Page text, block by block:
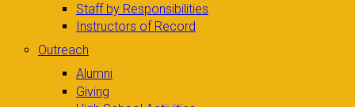
Staff by Responsibilities
Instructors of Record
Outreach
Alumni
Giving